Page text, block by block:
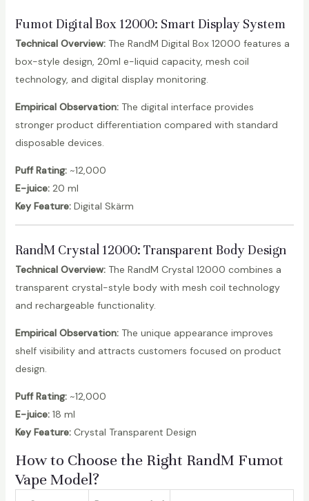
Fumot Digital Box 12000: Smart Display System
Technical Overview:The RandM Digital Box 12000 features a
box-style design, 20ml e-liquid capacity, mesh coil
technology, and digital display monitoring.
Empirical Observation:The digital interface provides
stronger product differentiation compared with standard
disposable devices.
Puff Rating:~12,000
E-juice:20 ml
Key Feature:Digital Skärm
RandM Crystal 12000: Transparent Body Design
Technical Overview:The RandM Crystal 12000 combines a
transparent crystal-style body with mesh coil technology
and rechargeable functionality.
Empirical Observation:The unique appearance improves
shelf visibility and attracts customers focused on product
design.
Puff Rating:~12,000
E-juice:18 ml
Key Feature:Crystal Transparent Design
How to Choose the Right RandM Fumot
Vape Model?